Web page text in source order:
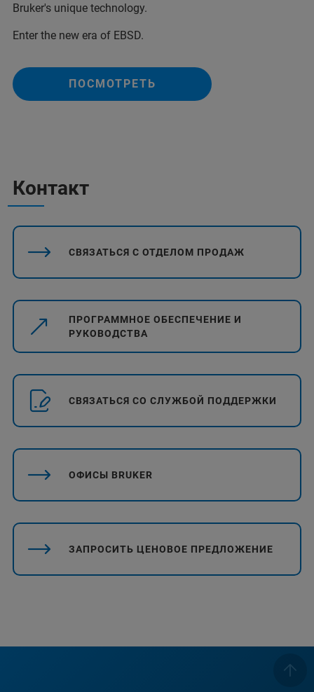
Bruker's unique technology.
Enter the new era of EBSD.
ПОСМОТРЕТЬ
Контакт
СВЯЗАТЬСЯ С ОТДЕЛОМ ПРОДАЖ
ПРОГРАММНОЕ ОБЕСПЕЧЕНИЕ И
РУКОВОДСТВА
СВЯЗАТЬСЯ СО СЛУЖБОЙ ПОДДЕРЖКИ
ОФИСЫ BRUKER
ЗАПРОСИТЬ ЦЕНОВОЕ ПРЕДЛОЖЕНИЕ